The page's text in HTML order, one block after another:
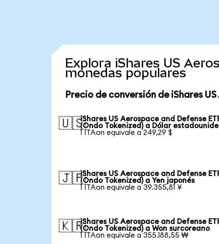
Explora iShares US
monedas populares
Precio de conversión de iShares
🇺🇸iShares US Aerospace and Defense
(Ondo Tokenized) a Dólar
1 ITAon equivale a 249,29 $
🇯🇵iShares US Aerospace and Defense
(Ondo Tokenized) a Yen japonés
1 ITAon equivale a 39.355,81 ¥
🇰🇷iShares US Aerospace and Defense
(Ondo Tokenized) a Won surcoreano
1 ITAon equivale a 355.188,55 ₩